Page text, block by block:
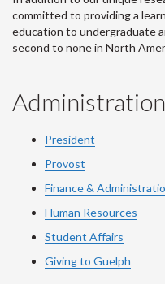
committed to providing a
education to undergraduate
second to none in North
Administration
President
Provost
Finance &
Human Resources
Student Affairs
Giving to Guelph